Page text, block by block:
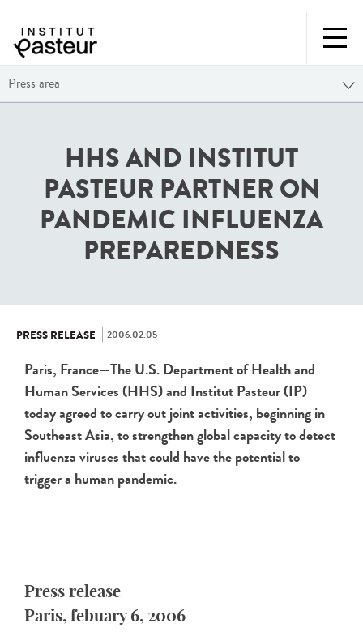
Press area
HHS AND INSTITUT
PASTEUR PARTNER ON
PANDEMIC INFLUENZA
PREPAREDNESS
PRESS RELEASE 2006.02.05
Paris, France—The U.S. Department of Health and
Human Services (HHS) and Institut Pasteur (IP)
today agreed to carry out joint activities, beginning in
Southeast Asia, to strengthen global capacity to detect
influenza viruses that could have the potential to
trigger a human pandemic.
Press release
Paris, febuary 6, 2006